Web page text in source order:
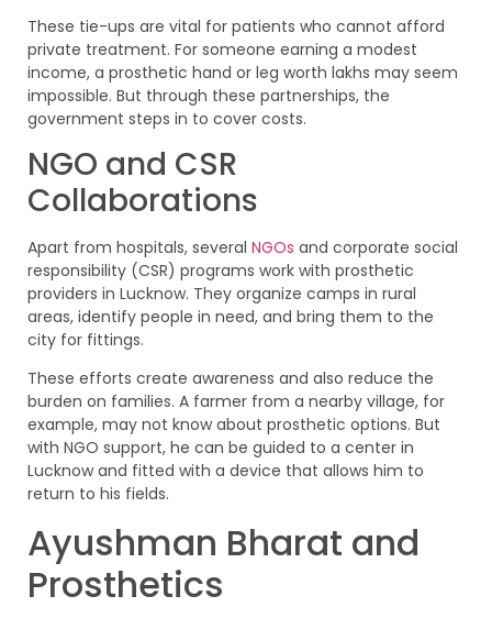
These tie-ups are vital for patients who cannot afford
private treatment. For someone earning a modest
income, a prosthetic hand or leg worth lakhs may seem
impossible. But through these partnerships, the
government steps in to cover costs.
NGO and CSR
Collaborations
Apart from hospitals, several NGOs and corporate social
responsibility (CSR) programs work with prosthetic
providers in Lucknow. They organize camps in rural
areas, identify people in need, and bring them to the
city for fittings.
These efforts create awareness and also reduce the
burden on families. A farmer from a nearby village, for
example, may not know about prosthetic options. But
with NGO support, he can be guided to a center in
Lucknow and fitted with a device that allows him to
return to his fields.
Ayushman Bharat and
Prosthetics